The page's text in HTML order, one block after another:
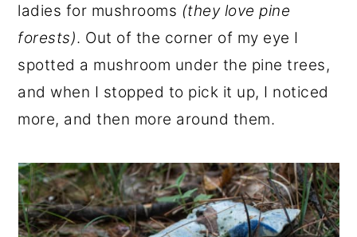
ladies for mushrooms (they love pine
forests). Out of the corner of my eye I
spotted a mushroom under the pine trees,
and when I stopped to pick it up, I noticed
more, and then more around them.